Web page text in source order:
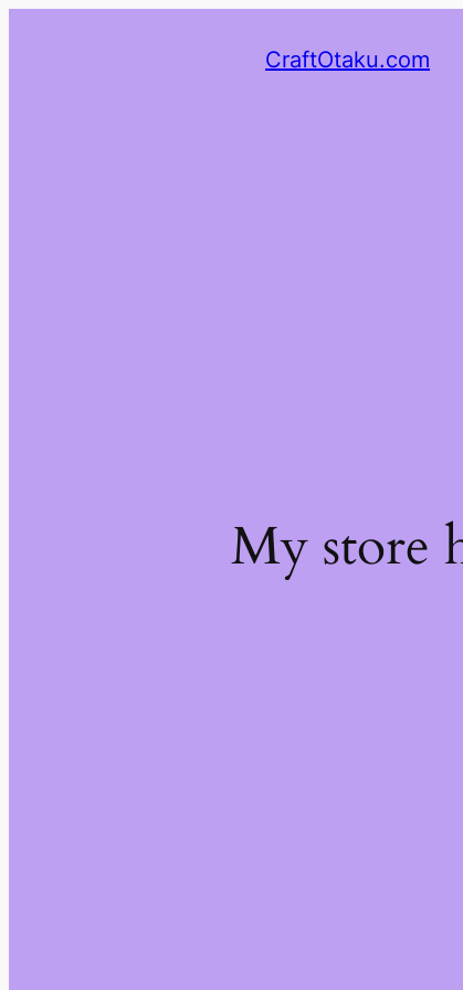
CraftOtaku.com
My store